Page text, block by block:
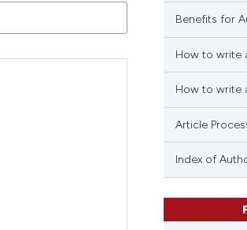
Benefits for
How to write
How to write
Article
Index of